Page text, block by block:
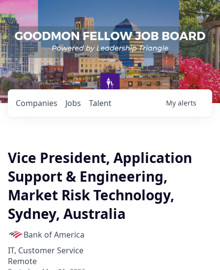
Jobs
Companies Talent My alerts
Vice President, Application
Support & Engineering,
Market Risk Technology,
Sydney, Australia
Bank of America
IT, Customer Service
Remote